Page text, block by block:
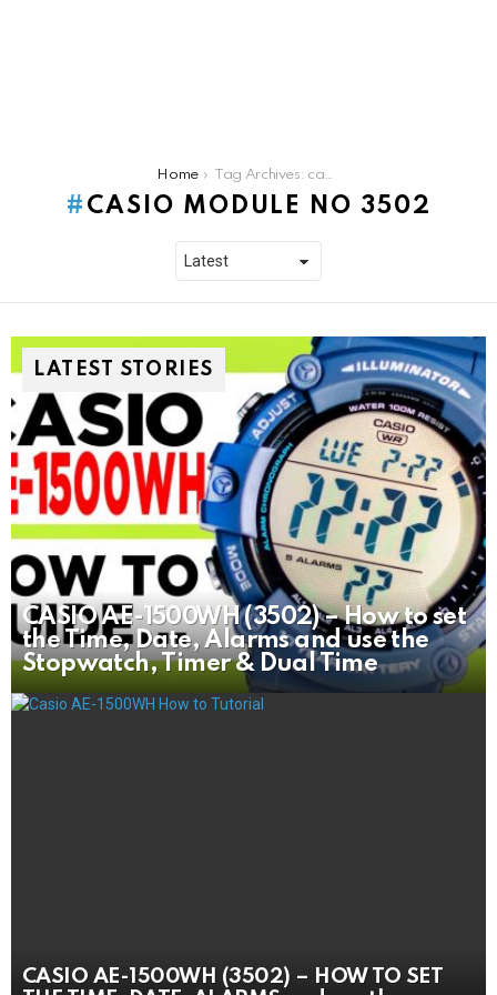
Home Tag Archives: casio module no 3502
CASIO MODULE NO 3502
LATEST STORIES
CASIO AE-1500WH (3502) – How to set
the Time, Date, Alarms and use the
Stopwatch, Timer & Dual Time
CASIO AE-1500WH (3502) – HOW TO SET